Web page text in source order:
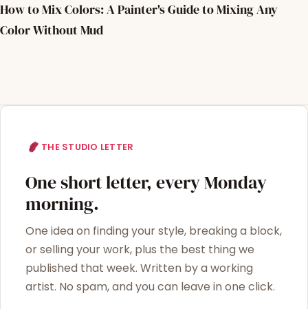
How to Mix Colors: A Painter's Guide to Mixing Any
Color Without Mud
THE STUDIO LETTER
One short letter, every Monday
morning.
One idea on finding your style, breaking a block,
or selling your work, plus the best thing we
published that week. Written by a working
artist. No spam, and you can leave in one click.